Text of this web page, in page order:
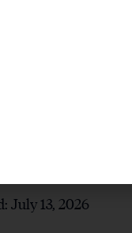
July 13, 2026